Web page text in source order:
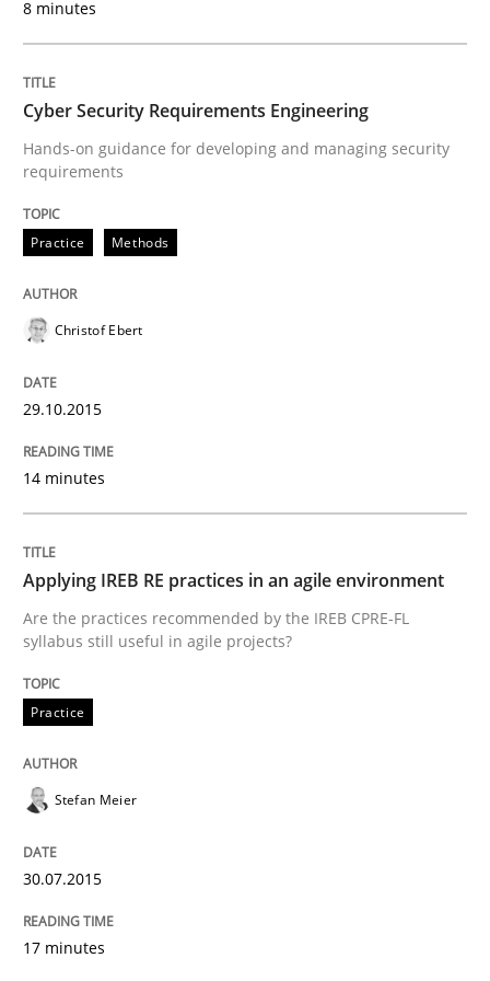
29. January 2015 · 18 minutes read
Practice
Translating Exam Questions
No Double Dutch! [An article of the Inside IREB series]
Studies and Research
Gender Studies
What do we learn from Gender Studies for
8 minutes
Cyber Security Requirements Engineering
Hands-on guidance for developing and managing security
requirements
Practice Methods
Christof Ebert
29.10.2015
14 minutes
Applying IREB RE practices in an agile environment
Are the practices recommended by the IREB CPRE-FL
syllabus still useful in agile projects?
Practice
Stefan Meier
30.07.2015
17 minutes